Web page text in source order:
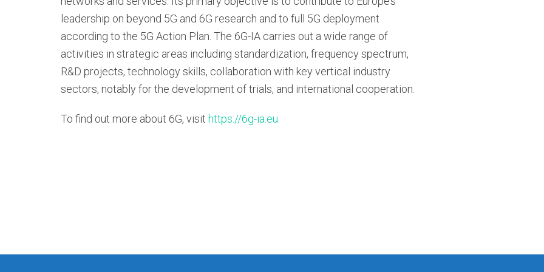
leadership on beyond 5G and 6G research and to full 5G deployment
according to the 5G Action Plan. The 6G-IA carries out a wide range of
activities in strategic areas including standardization, frequency spectrum,
R&D projects, technology skills, collaboration with key vertical industry
sectors, notably for the development of trials, and international cooperation.
To find out more about 6G, visit https://6g-ia.eu